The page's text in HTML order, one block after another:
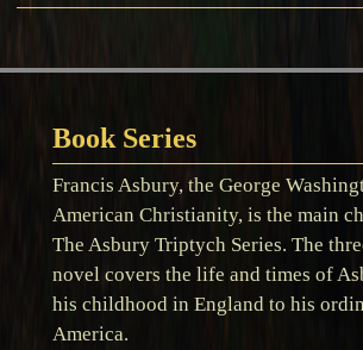
Book Series
Francis Asbury, the George
American Christianity, is the main
The Asbury Triptych Series. The
novel covers the life and times of
his childhood in England to his
America.